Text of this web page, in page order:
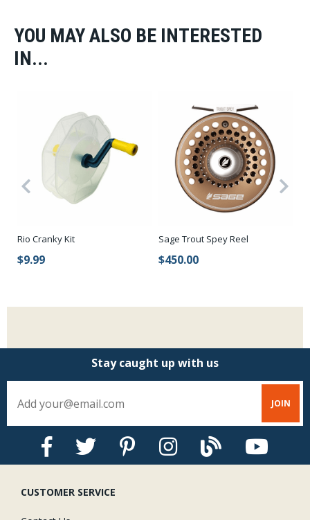
YOU MAY ALSO BE INTERESTED
IN...
Rio Cranky Kit
$9.99
Sage Trout Spey Reel
$450.00
Stay caught up with us
CUSTOMER SERVICE